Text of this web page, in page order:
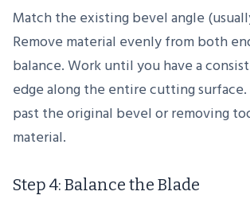
Match the existing bevel angle
Remove material evenly from both
balance. Work until you have a
edge along the entire cutting
past the original bevel or removing
material.
Step 4: Balance the Blade